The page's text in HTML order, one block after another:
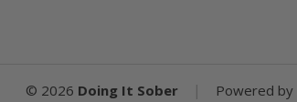
© 2026 Doing It Sober | Powered by